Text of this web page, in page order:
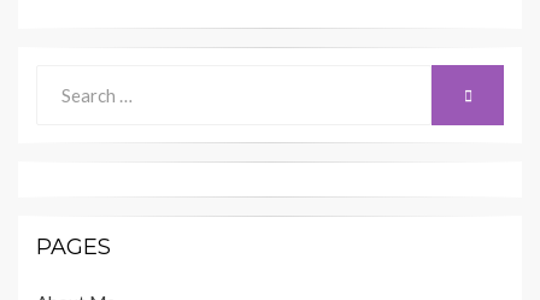
for:
SEARCH
PAGES